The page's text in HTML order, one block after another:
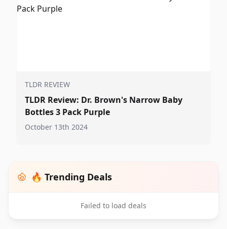
TLDR REVIEW
TLDR Review: Dr. Brown's Narrow Baby
Bottles 3 Pack Purple
October 13th 2024
🔥 Trending Deals
Failed to load deals